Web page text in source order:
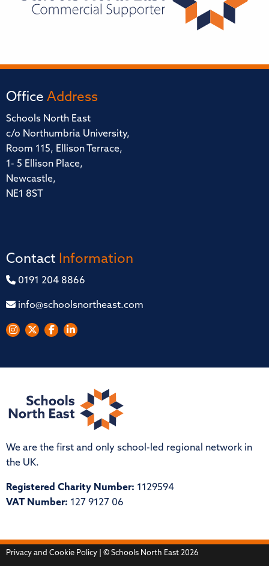
Office Address
Schools North East
c/o Northumbria University,
Room 115, Ellison Terrace,
1- 5 Ellison Place,
Newcastle,
NE1 8ST
Contact Information
0191 204 8866
info@schoolsnortheast.com
We are the first and only school-led regional network in
the UK.
Registered Charity Number: 1129594
VAT Number: 127 9127 06
Privacy and Cookie Policy | © Schools North East 2026